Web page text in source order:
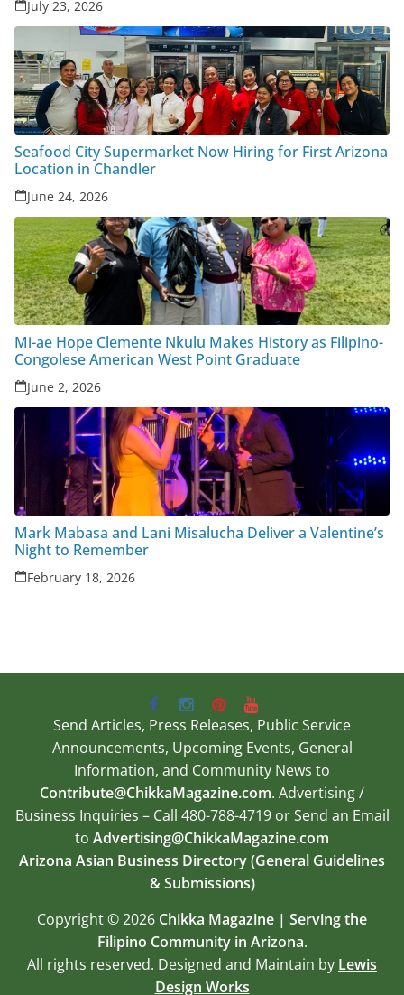
July 23, 2026
Seafood City Supermarket Now Hiring for First Arizona
Location in Chandler
June 24, 2026
Mi-ae Hope Clemente Nkulu Makes History as Filipino-
Congolese American West Point Graduate
June 2, 2026
Mark Mabasa and Lani Misalucha Deliver a Valentine’s
Night to Remember
February 18, 2026
Send Articles, Press Releases, Public Service
Announcements, Upcoming Events, General
Information, and Community News to
Contribute@ChikkaMagazine.com. Advertising /
Business Inquiries – Call 480-788-4719 or Send an Email
to Advertising@ChikkaMagazine.com
Arizona Asian Business Directory (General Guidelines
& Submissions)
Copyright © 2026 Chikka Magazine | Serving the
Filipino Community in Arizona.
All rights reserved. Designed and Maintain by Lewis
Design Works